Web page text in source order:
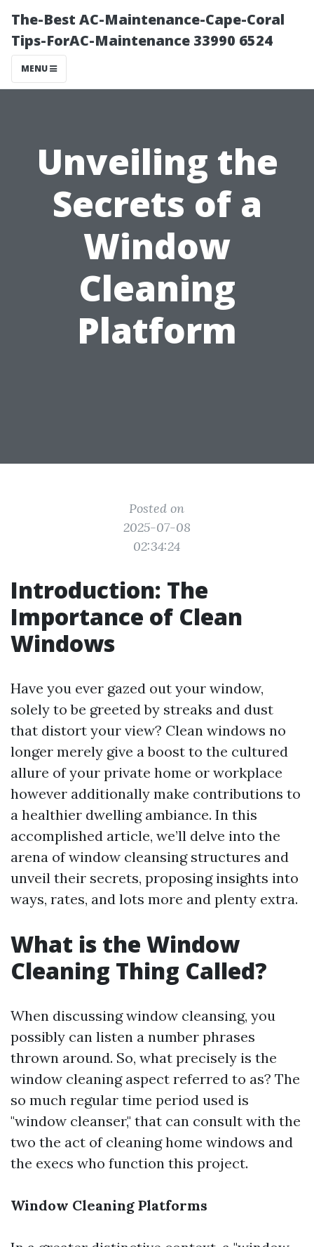
The-Best AC-Maintenance-Cape-Coral
Tips-ForAC-Maintenance 33990 6524
MENU
Unveiling the
Secrets of a
Window
Cleaning
Platform
Posted on
2025-07-08
02:34:24
Introduction: The
Importance of Clean
Windows
Have you ever gazed out your window,
solely to be greeted by streaks and dust
that distort your view? Clean windows no
longer merely give a boost to the cultured
allure of your private home or workplace
however additionally make contributions to
a healthier dwelling ambiance. In this
accomplished article, we’ll delve into the
arena of window cleansing structures and
unveil their secrets, proposing insights into
ways, rates, and lots more and plenty extra.
What is the Window
Cleaning Thing Called?
When discussing window cleansing, you
possibly can listen a number phrases
thrown around. So, what precisely is the
window cleaning aspect referred to as? The
so much regular time period used is
"window cleanser," that can consult with the
two the act of cleaning home windows and
the execs who function this project.
Window Cleaning Platforms